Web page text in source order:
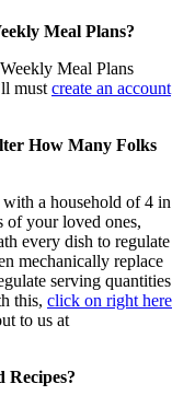
Meal Plans?
Meal Plans
must create an account
How Many Folks
a household of 4 in
of your loved ones,
every dish to regulate
mechanically replace
serving quantities
this, click on right here
to us at